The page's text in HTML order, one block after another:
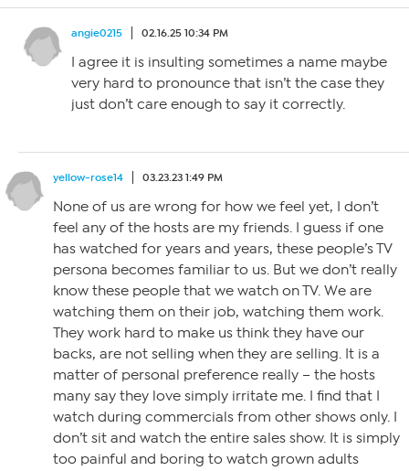
angie0215 02.16.25 10:34 PM
I agree it is insulting sometimes a name maybe
very hard to pronounce that isn’t the case they
just don’t care enough to say it correctly.
yellow-rose14 03.23.23 1:49 PM
None of us are wrong for how we feel yet, I don’t
feel any of the hosts are my friends. I guess if one
has watched for years and years, these people’s TV
persona becomes familiar to us. But we don’t really
know these people that we watch on TV. We are
watching them on their job, watching them work.
They work hard to make us think they have our
backs, are not selling when they are selling. It is a
matter of personal preference really – the hosts
many say they love simply irritate me. I find that I
watch during commercials from other shows only. I
don’t sit and watch the entire sales show. It is simply
too painful and boring to watch grown adults